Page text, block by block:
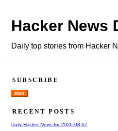
Hacker News
Daily top stories from Hacker
SUBSCRIBE
RSS
RECENT POSTS
Daily Hacker News for 2026-08-07